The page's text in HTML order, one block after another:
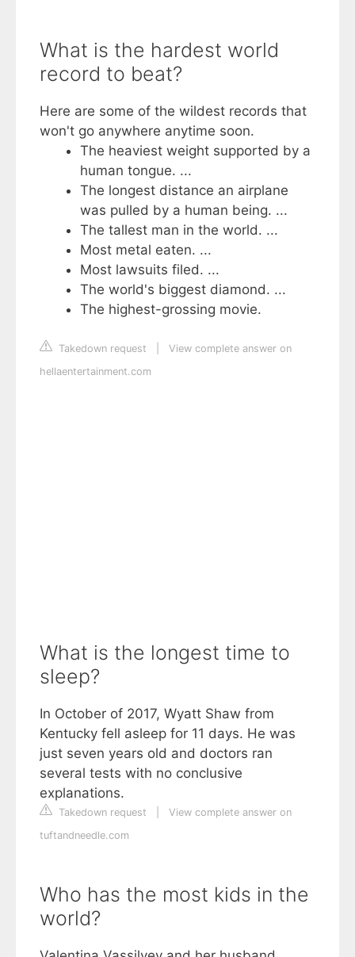
What is the hardest world
record to beat?
Here are some of the wildest records that
won't go anywhere anytime soon.
The heaviest weight supported by a
human tongue. ...
The longest distance an airplane
was pulled by a human being. ...
The tallest man in the world. ...
Most metal eaten. ...
Most lawsuits filed. ...
The world's biggest diamond. ...
The highest-grossing movie.
Takedown request
View complete answer on
hellaentertainment.com
What is the longest time to
sleep?
In October of 2017, Wyatt Shaw from
Kentucky fell asleep for 11 days. He was
just seven years old and doctors ran
several tests with no conclusive
explanations.
Takedown request
View complete answer on
tuftandneedle.com
Who has the most kids in the
world?